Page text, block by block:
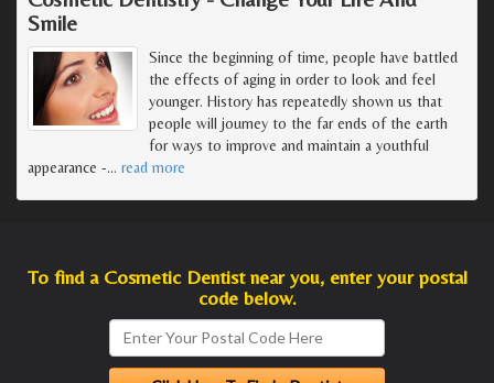
Smile
Since the beginning of time, people have battled
the effects of aging in order to look and feel
younger. History has repeatedly shown us that
people will journey to the far ends of the earth
for ways to improve and maintain a youthful
appearance -… read more
To find a Cosmetic Dentist near you, enter your postal
code below.